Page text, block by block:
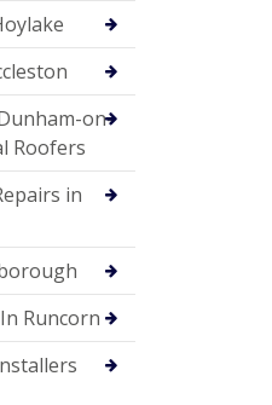
on-
Roofers
in
Runcorn